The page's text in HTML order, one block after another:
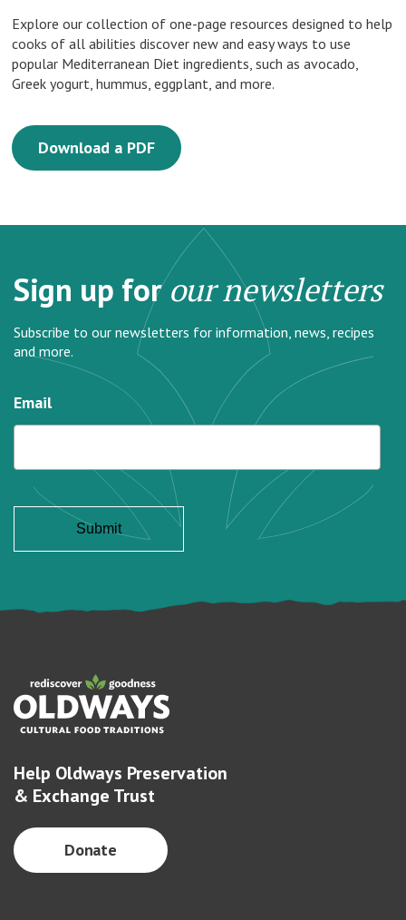
Explore our collection of one-page resources designed to help
cooks of all abilities discover new and easy ways to use
popular Mediterranean Diet ingredients, such as avocado,
Greek yogurt, hummus, eggplant, and more.
Download a PDF
Sign up forour newsletters
Subscribe to our newsletters for information, news, recipes
and more.
Email
Help Oldways Preservation
& Exchange Trust
Donate